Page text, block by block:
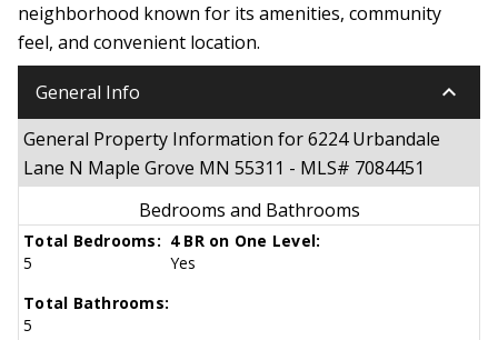
neighborhood known for its amenities, community
feel, and convenient location.
General Info keyboard_arrow_down
General Property Information for 6224 Urbandale
Lane N Maple Grove MN 55311 - MLS# 7084451
Bedrooms and Bathrooms
Total Bedrooms:
5
4 BR on One Level:
Yes
Total Bathrooms:
5